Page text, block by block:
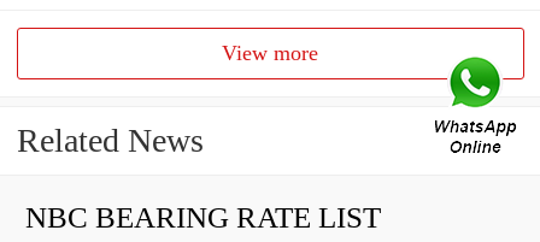
View more
Related News
NBC BEARING RATE LIST